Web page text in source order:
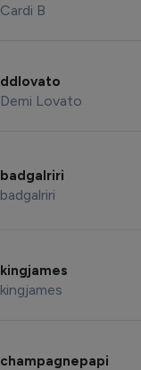
Cardi B
ddlovato
Demi Lovato
badgalriri
badgalriri
kingjames
kingjames
champagnepapi